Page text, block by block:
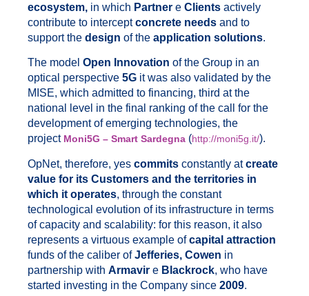
ecosystem, in which Partner e Clients actively
contribute to interceptconcrete needs and to
support the design of the application solutions.
The model Open Innovation of the Group in an
optical perspective 5G it was also validated by the
MISE, which admitted to financing, third at the
national level in the final ranking of the call for the
development of emerging technologies, the
project Moni5G – Smart Sardegna (http://moni5g.it/).
OpNet, therefore, yes commits constantly atcreate
value for its Customers and the territories in
which it operates, through the constant
technological evolution of its infrastructure in terms
of capacity and scalability: for this reason, it also
represents a virtuous example ofcapital attraction
funds of the caliber ofJefferies, Cowen in
partnership with Armavir e Blackrock, who have
started investing in the Company since 2009.